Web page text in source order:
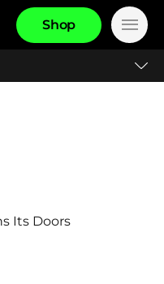
Shop Main
Its Doors